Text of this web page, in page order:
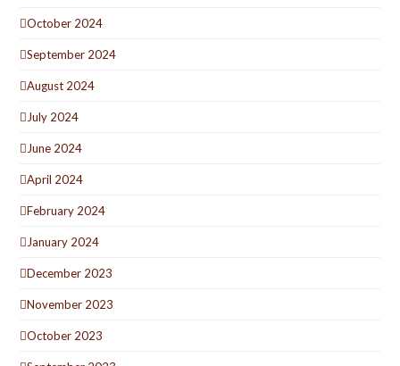
October 2024
September 2024
August 2024
July 2024
June 2024
April 2024
February 2024
January 2024
December 2023
November 2023
October 2023